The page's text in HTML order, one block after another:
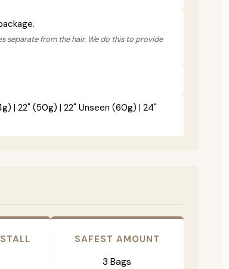
separate from the hair. We do this to provide
| 22" (50g) | 22" Unseen (60g) | 24"
SAFEST AMOUNT
3 Bags